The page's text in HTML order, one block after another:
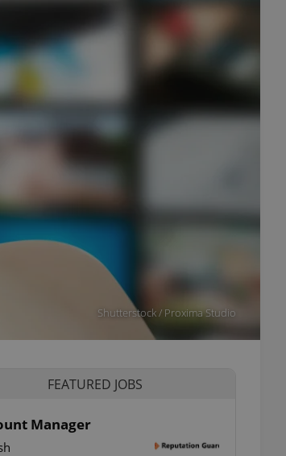
Shutterstock / Proxima Studio
FEATURED JOBS
Manager